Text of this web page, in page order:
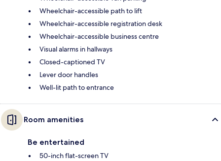
Wheelchair-accessible path to lift
Wheelchair-accessible registration desk
Wheelchair-accessible business centre
Visual alarms in hallways
Closed-captioned TV
Lever door handles
Well-lit path to entrance
Room amenities
Be entertained
50-inch flat-screen TV